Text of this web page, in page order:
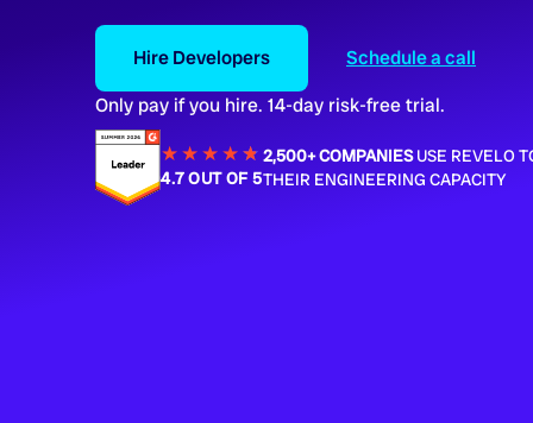
Hire Developers
Schedule a call
Only pay if you hire. 14-day risk-free trial.
★★★★★
★
4.7 OUT OF 5
2,500+ COMPANIESUSE REVELO
THEIR ENGINEERING CAPACITY